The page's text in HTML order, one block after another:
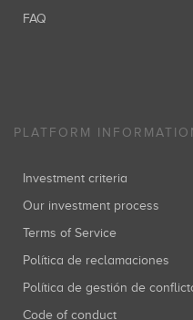
FAQ
PLATFORM
Investment criteria
Our investment process
Terms of Service
Política de reclamaciones
Política de gestión de
Code of conduct